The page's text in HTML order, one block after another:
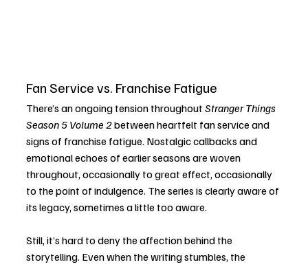
Fan Service vs. Franchise Fatigue
There’s an ongoing tension throughout Stranger Things
Season 5 Volume 2 between heartfelt fan service and
signs of franchise fatigue. Nostalgic callbacks and
emotional echoes of earlier seasons are woven
throughout, occasionally to great effect, occasionally
to the point of indulgence. The series is clearly aware of
its legacy, sometimes a little too aware.
Still, it’s hard to deny the affection behind the
storytelling. Even when the writing stumbles, the